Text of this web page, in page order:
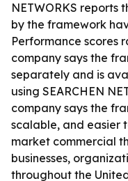
NETWORKS reports
by the framework
Performance scores
company says the
separately and is
using SEARCHEN
company says the
scalable, and easier
market commercial
businesses,
throughout the